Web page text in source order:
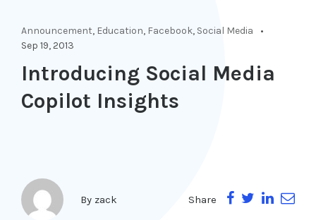
Announcement, Education, Facebook, Social Media
Sep 19, 2013
Introducing Social Media
Copilot Insights
By zack Share